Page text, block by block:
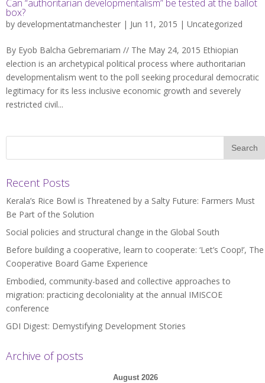
Can “authoritarian developmentalism” be tested at the ballot
box?
by developmentatmanchester | Jun 11, 2015 | Uncategorized
By Eyob Balcha Gebremariam // The May 24, 2015 Ethiopian
election is an archetypical political process where authoritarian
developmentalism went to the poll seeking procedural democratic
legitimacy for its less inclusive economic growth and severely
restricted civil...
Recent Posts
Kerala’s Rice Bowl is Threatened by a Salty Future: Farmers Must
Be Part of the Solution
Social policies and structural change in the Global South
Before building a cooperative, learn to cooperate: ‘Let’s Coop!’, The
Cooperative Board Game Experience
Embodied, community-based and collective approaches to
migration: practicing decoloniality at the annual IMISCOE
conference
GDI Digest: Demystifying Development Stories
Archive of posts
August 2026